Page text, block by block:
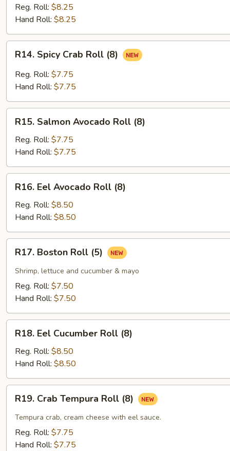
Yellowtail
Roll
(8)
Reg. Roll: $8.25
Hand Roll: $8.25
Spicy
Crab
Roll
R14. Spicy Crab Roll (8)
Reg. Roll: $7.75
Hand Roll: $7.75
Salmon
Avocado
Roll
(8)
R15. Salmon Avocado Roll (8)
Reg. Roll: $7.75
Hand Roll: $7.75
Eel
Avocado
Roll
(8)
R16. Eel Avocado Roll (8)
Reg. Roll: $8.50
Hand Roll: $8.50
Boston
Roll
(5)
R17. Boston Roll (5)
Shrimp, lettuce and cucumber & mayo
Reg. Roll: $7.50
Hand Roll: $7.50
Eel
Cucumber
Roll
(8)
R18. Eel Cucumber Roll (8)
Reg. Roll: $8.50
Hand Roll: $8.50
Crab
Tempura
Roll
(8)
R19. Crab Tempura Roll (8)
Tempura crab, cream cheese with eel sauce.
Reg. Roll: $7.75
Hand Roll: $7.75